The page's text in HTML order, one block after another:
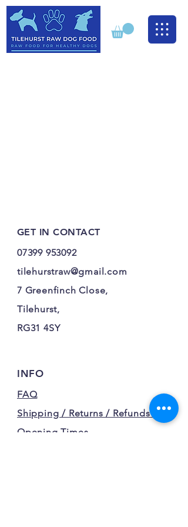
GET IN CONTACT
07399 953092
tilehurstraw@gmail.com
7 Greenfinch Close,
Tilehurst,
RG31 4SY
INFO
FAQ
Shipping / Returns / Refunds /
Opening Times